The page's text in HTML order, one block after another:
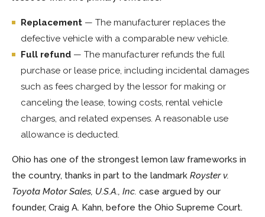
Replacement — The manufacturer replaces the
defective vehicle with a comparable new vehicle.
Full refund — The manufacturer refunds the full
purchase or lease price, including incidental damages
such as fees charged by the lessor for making or
canceling the lease, towing costs, rental vehicle
charges, and related expenses. A reasonable use
allowance is deducted.
Ohio has one of the strongest lemon law frameworks in
the country, thanks in part to the landmark Royster v.
Toyota Motor Sales, U.S.A., Inc. case argued by our
founder, Craig A. Kahn, before the Ohio Supreme Court.